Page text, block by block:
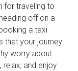
for traveling to
off on a
a taxi
that your journey
worry about
and enjoy